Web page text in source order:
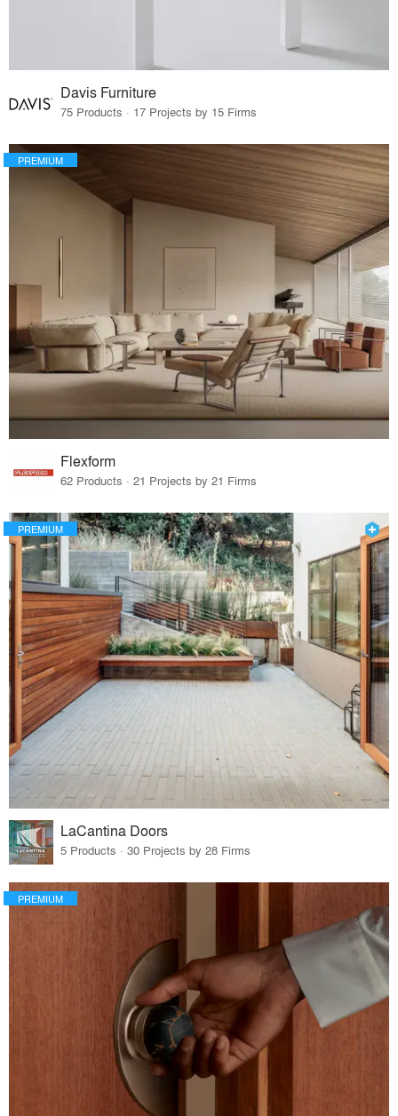
Davis Furniture
75 Products · 17 Projects by 15 Firms
PREMIUM
Flexform
62 Products · 21 Projects by 21 Firms
PREMIUM
LaCantina Doors
5 Products · 30 Projects by 28 Firms
PREMIUM